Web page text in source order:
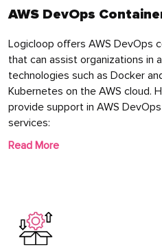
AWS DevOps
Logicloop offers AWS DevOps
that can assist organizations in
technologies such as Docker
Kubernetes on the AWS cloud.
provide support in AWS
services:
Read More